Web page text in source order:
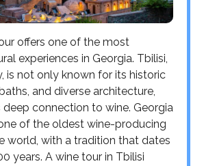
offers one of the most
experiences in Georgia. Tbilisi,
is not only known for its historic
and diverse architecture,
connection to wine. Georgia
of the oldest wine-producing
world, with a tradition that dates
years. A wine tour in Tbilisi